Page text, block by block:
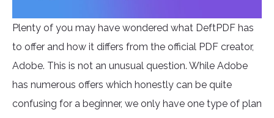
Plenty of you may have wondered what DeftPDF has
to offer and how it differs from the official PDF creator,
Adobe. This is not an unusual question. While Adobe
has numerous offers which honestly can be quite
confusing for a beginner, we only have one type of plan